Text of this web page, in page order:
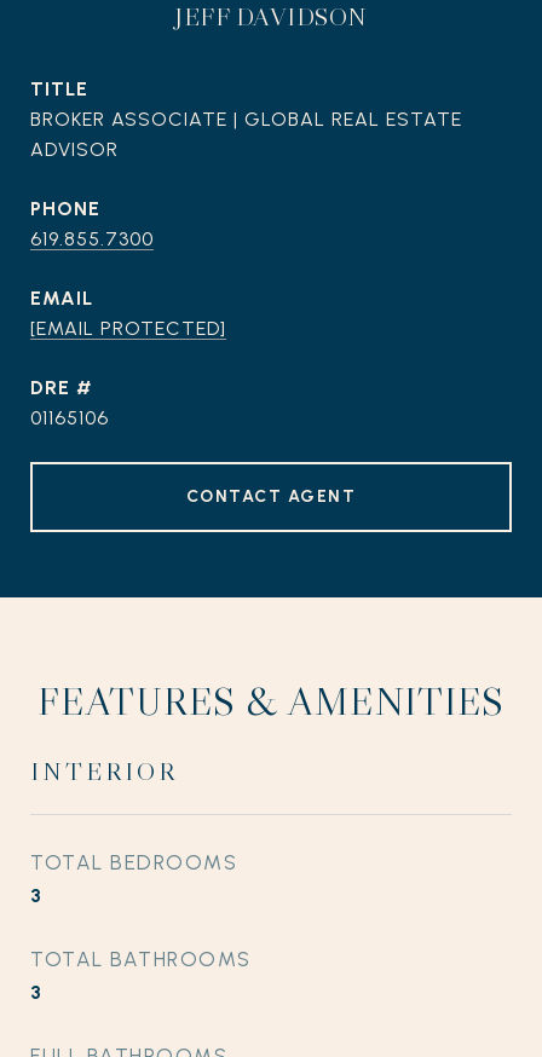
JEFF DAVIDSON
TITLE
BROKER ASSOCIATE | GLOBAL REAL ESTATE
ADVISOR
PHONE
619.855.7300
EMAIL
[EMAIL PROTECTED]
DRE #
01165106
CONTACT AGENT
FEATURES & AMENITIES
INTERIOR
TOTAL BEDROOMS
3
TOTAL BATHROOMS
3